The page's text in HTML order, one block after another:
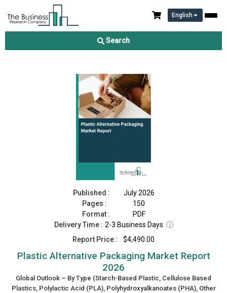
English
Search
Plastic Alternative Packaging Market Report 2026
Published :
July 2026
Pages :
150
Format :
PDF
Delivery Time : 2-3 Business Days ⓘ
Report Price :
$4,490.00
Plastic Alternative Packaging Market Report
2026
Global Outlook – By Type (Starch-Based Plastic, Cellulose Based
Plastics, Polylactic Acid (PLA), Polyhydroxyalkanoates (PHA), Other